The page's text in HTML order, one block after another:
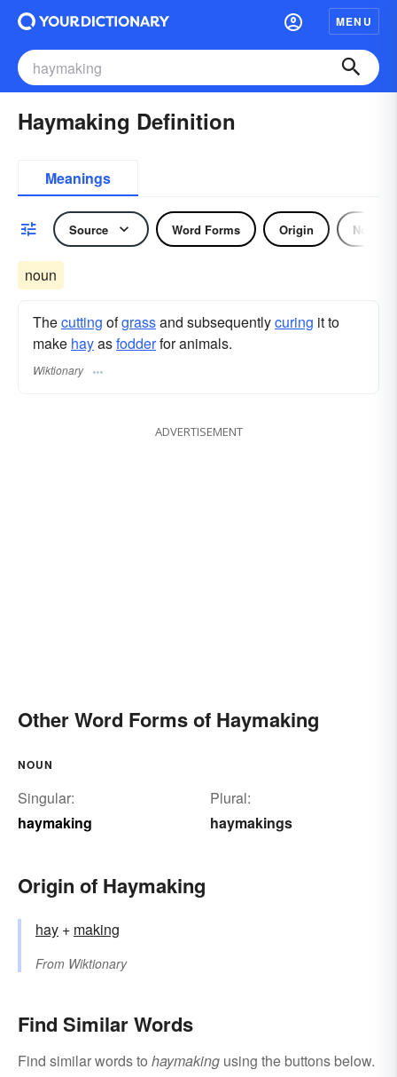
MENU
Haymaking Definition
Meanings
Source Word Forms Origin Noun
noun
Thecutting ofgrassand subsequentlycuring it to
make hayasfodderfor animals.
Wiktionary
ADVERTISEMENT
Other Word Forms of Haymaking
NOUN
Singular:
haymaking
Plural:
haymakings
Origin of Haymaking
hay +‎ making
From Wiktionary
Find Similar Words
Find similar words to haymaking using the buttons below.